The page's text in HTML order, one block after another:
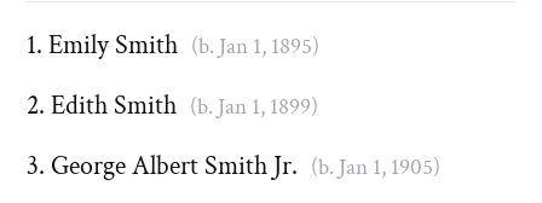
Emily Smith (b. Jan 1, 1895)
Edith Smith (b. Jan 1, 1899)
George Albert Smith Jr. (b. Jan 1, 1905)